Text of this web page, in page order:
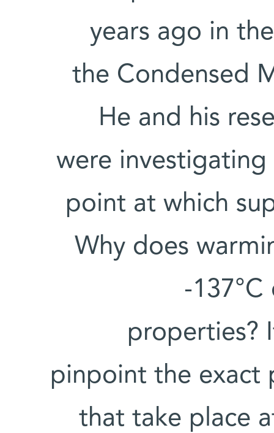
years ago in
the Condensed
He and his
were
point at which
Why does
-
properties?
pinpoint the exact
that take place